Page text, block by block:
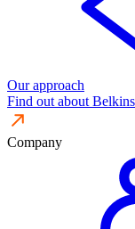
Our approach
Find out about
Company